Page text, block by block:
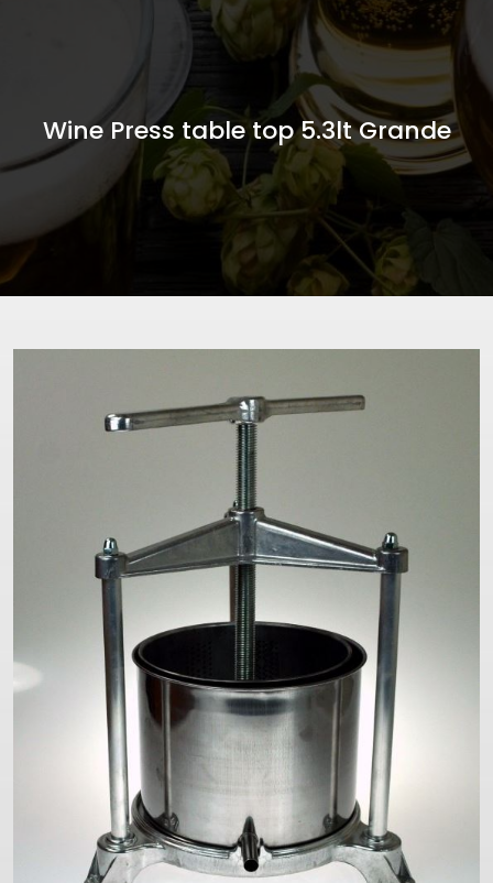
Wine Press table top 5.3lt Grande